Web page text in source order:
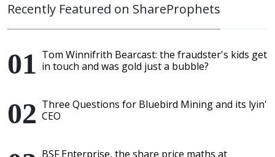
Recently Featured on ShareProphets
Tom Winnifrith Bearcast: the fraudster's kids get
in touch and was gold just a bubble?
Three Questions for Bluebird Mining and its lyin'
CEO
BSF Enterprise, the share price maths at